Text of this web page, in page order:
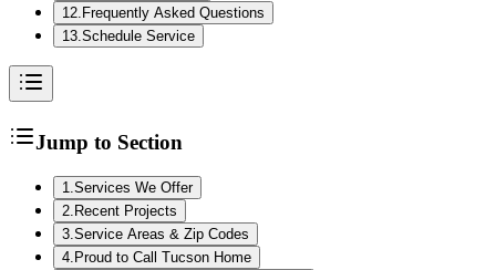
12. Frequently Asked Questions
13.Schedule Service
Jump to Section
1 Services We Offer
2 Recent Projects
3 Service Areas & Zip Codes
4 Proud to Call Tucson Home